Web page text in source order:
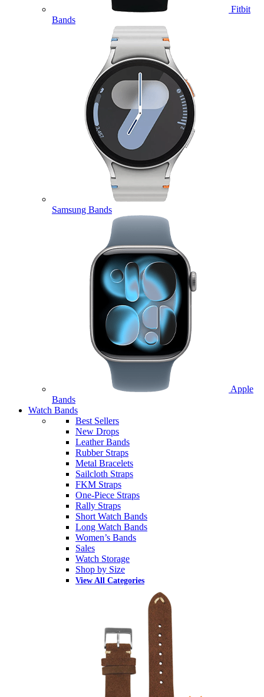
Fitbit
Bands
Samsung Bands
Apple
Bands
Watch Bands
Best Sellers
New Drops
Leather Bands
Rubber Straps
Metal Bracelets
Sailcloth Straps
FKM Straps
One-Piece Straps
Rally Straps
Short Watch Bands
Long Watch Bands
Women’s Bands
Sales
Watch Storage
Shop by Size
View All Categories